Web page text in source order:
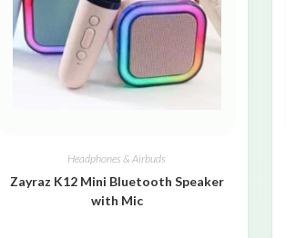
Headphones & Airbuds
Zayraz K12 Mini Bluetooth Speaker
with Mic